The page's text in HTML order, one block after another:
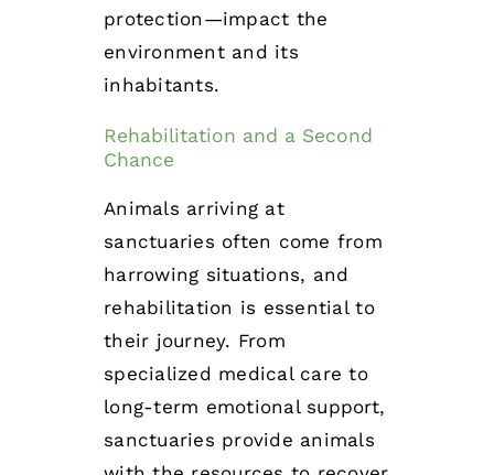
protection—impact the
environment and its
inhabitants.
Rehabilitation and a Second
Chance
Animals arriving at
sanctuaries often come from
harrowing situations, and
rehabilitation is essential to
their journey. From
specialized medical care to
long-term emotional support,
sanctuaries provide animals